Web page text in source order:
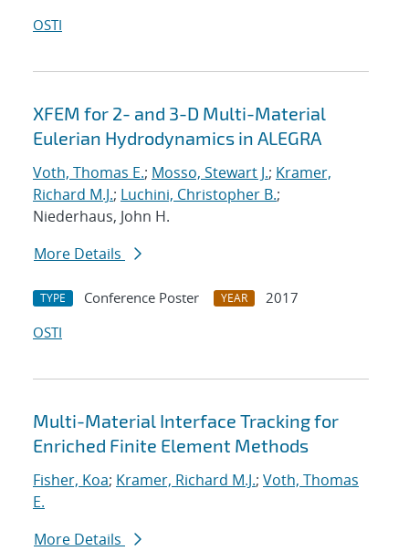
OSTI
XFEM for 2- and 3-D Multi-Material
Eulerian Hydrodynamics in ALEGRA
Voth, Thomas E.; Mosso, Stewart J.; Kramer,
Richard M.J.; Luchini, Christopher B.;
Niederhaus, John H.
More Details
TYPE Conference Poster YEAR
2017
OSTI
Multi-Material Interface Tracking for
Enriched Finite Element Methods
Fisher, Koa; Kramer, Richard M.J.; Voth, Thomas
E.
More Details